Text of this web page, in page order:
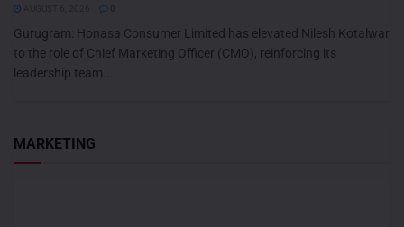
Gurugram: Honasa Consumer Limited has elevated Nilesh Kotalwar
to the role of Chief Marketing Officer (CMO), reinforcing its
leadership team...
MARKETING